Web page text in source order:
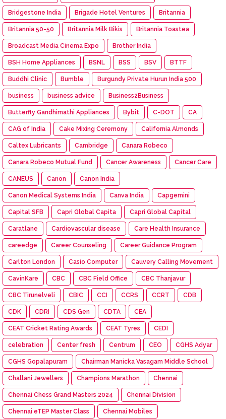
Bridgestone India Brigade Hotel Ventures Britannia
Britannia 50-50 Britannia Milk Bikis Britannia Toastea
Broadcast Media Cinema Expo Brother India
BSH Home Appliances BSNL BSS BSV BTTF
Buddhi Clinic Bumble Burgundy Private Hurun India 500
business business advice Business2Business
Butterfly Gandhimathi Appliances Bybit C-DOT CA
CAG of India Cake Mixing Ceremony California Almonds
Caltex Lubricants Cambridge Canara Robeco
Canara Robeco Mutual Fund Cancer Awareness Cancer Care
CANEUS Canon Canon India
Canon Medical Systems India Canva India Capgemini
Capital SFB Capri Global Capita Capri Global Capital
Caratlane Cardiovascular disease Care Health Insurance
careedge Career Counseling Career Guidance Program
Carlton London Casio Computer Cauvery Calling Movement
CavinKare CBC CBC Field Office CBC Thanjavur
CBC Tirunelveli CBIC CCI CCRS CCRT CDB
CDK CDRI CDS Gen CDTA CEA
CEAT Cricket Rating Awards CEAT Tyres CEDI
celebration Center fresh Centrum CEO CGHS Adyar
CGHS Gopalapuram Chairman Manicka Vasagam Middle School
Challani Jewellers Champions Marathon Chennai
Chennai Chess Grand Masters 2024 Chennai Division
Chennai eTEP Master Class Chennai Mobiles